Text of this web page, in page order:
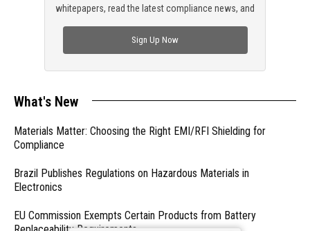
whitepapers, read the latest compliance news, and
Sign Up Now
What's New
Materials Matter: Choosing the Right EMI/RFI Shielding for
Compliance
Brazil Publishes Regulations on Hazardous Materials in
Electronics
EU Commission Exempts Certain Products from Battery